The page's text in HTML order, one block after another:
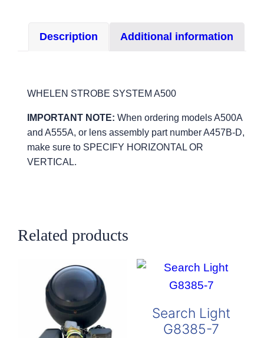
Description Additional information
WHELEN STROBE SYSTEM A500
IMPORTANT NOTE: When ordering models A500A
and A555A, or lens assembly part number A457B-D,
make sure to SPECIFY HORIZONTAL OR
VERTICAL.
Related products
Search Light
G8385-7